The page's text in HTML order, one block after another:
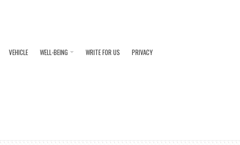
VEHICLE WELL-BEING WRITE FOR US PRIVACY